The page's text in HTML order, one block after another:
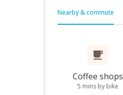
Nearby & commute
Coffee shops
5 mins by bike